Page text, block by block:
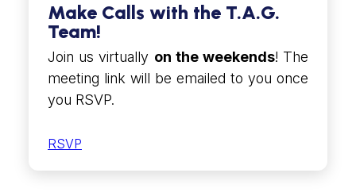
Make Calls with the T.A.G.
Team!
Join us virtually on the weekends! The
meeting link will be emailed to you once
you RSVP.
RSVP